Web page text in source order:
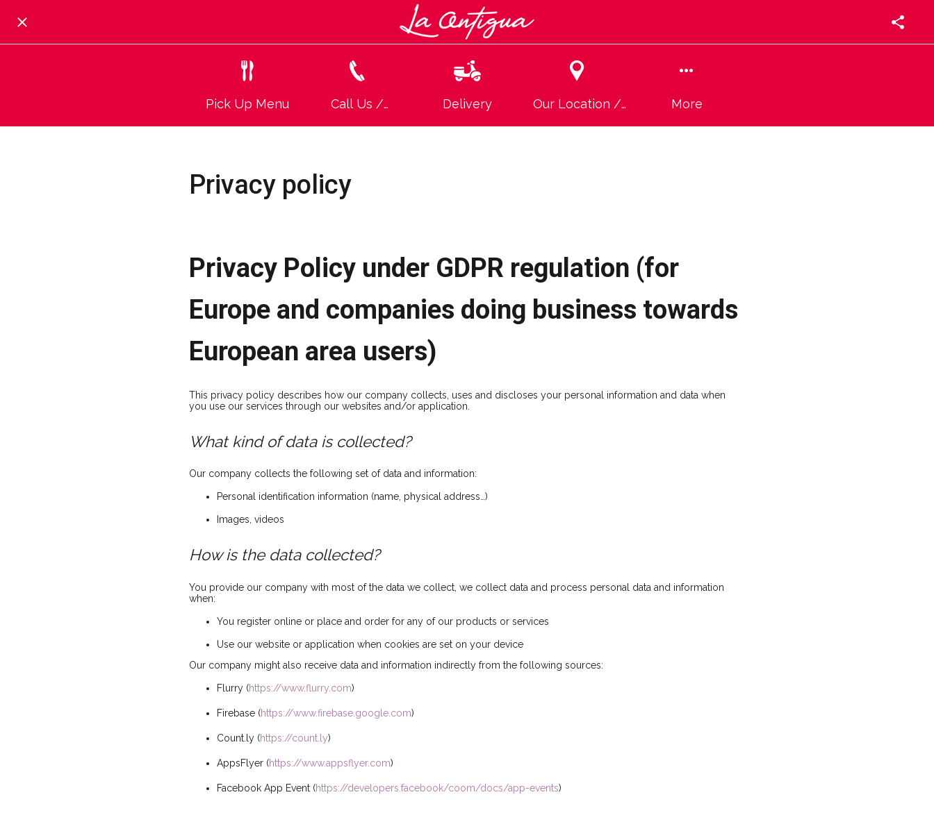
Pick Up Menu
Call Us /
Delivery
Our Location /
More
Privacy policy
Privacy Policy under GDPR regulation (for
Europe and companies doing business towards
European area users)
This privacy policy describes how our company collects, uses and discloses your personal information and data when
you use our services through our websites and/or application.
What kind of data is collected?
Our company collects the following set of data and information:
Personal identification information (name, physical address…)
Images, videos
How is the data collected?
You provide our company with most of the data we collect, we collect data and process personal data and information
when:
You register online or place and order for any of our products or services
Use our website or application when cookies are set on your device
Our company might also receive data and information indirectly from the following sources:
Flurry (https://www.flurry.com)
Firebase (https://www.firebase.google.com)
Count.ly (https://count.ly)
AppsFlyer (https://www.appsflyer.com)
Facebook App Event (https://developers.facebook/coom/docs/app-events)